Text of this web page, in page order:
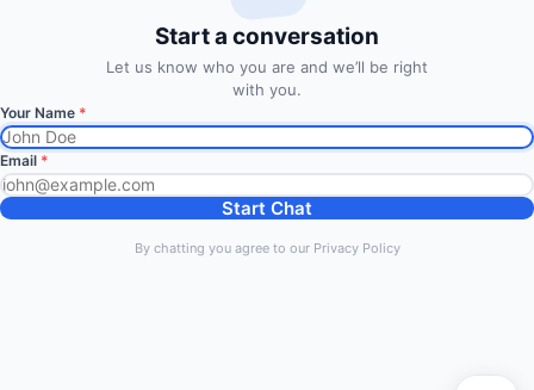
Subscription
Subscribe to Trade Signals
via Email
Enter your email address to subscribe to our free trading
signals by email
Start a conversation
Let us know who you are and we’ll be right
with you.
Your Name *
Email *
Start Chat
By chatting you agree to our Privacy Policy